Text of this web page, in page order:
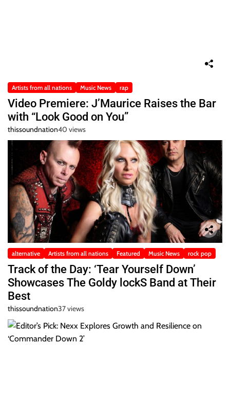
Artists from all nations Music News rap
Video Premiere: J’Maurice Raises the Bar
with “Look Good on You”
thissoundnation40 views
alternative Artists from all nations Featured Music News rock pop
Track of the Day: ‘Tear Yourself Down’
Showcases The Goldy lockS Band at Their
Best
thissoundnation37 views